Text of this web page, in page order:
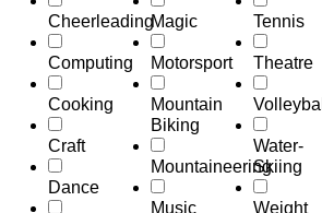
Cheerleading
Computing
Cooking
Craft
Dance
Magic
Motorsport
Mountain
Biking
Mountaineering
Music
Tennis
Theatre
Volleyball
Water-
Skiing
Weight